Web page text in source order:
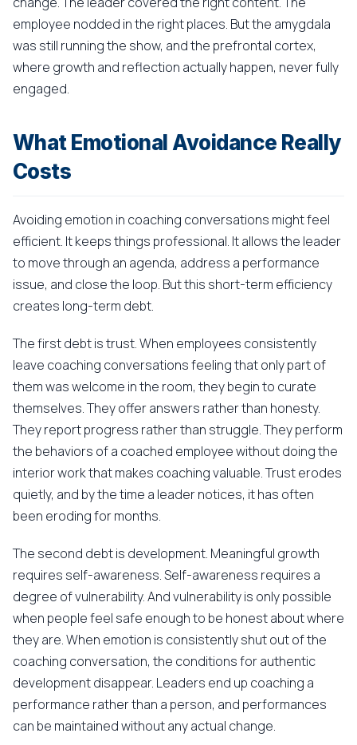
employee nodded in the right places. But the amygdala
was still running the show, and the prefrontal cortex,
where growth and reflection actually happen, never fully
engaged.
What Emotional Avoidance Really
Costs
Avoiding emotion in coaching conversations might feel
efficient. It keeps things professional. It allows the leader
to move through an agenda, address a performance
issue, and close the loop. But this short-term efficiency
creates long-term debt.
The first debt is trust. When employees consistently
leave coaching conversations feeling that only part of
them was welcome in the room, they begin to curate
themselves. They offer answers rather than honesty.
They report progress rather than struggle. They perform
the behaviors of a coached employee without doing the
interior work that makes coaching valuable. Trust erodes
quietly, and by the time a leader notices, it has often
been eroding for months.
The second debt is development. Meaningful growth
requires self-awareness. Self-awareness requires a
degree of vulnerability. And vulnerability is only possible
when people feel safe enough to be honest about where
they are. When emotion is consistently shut out of the
coaching conversation, the conditions for authentic
development disappear. Leaders end up coaching a
performance rather than a person, and performances
can be maintained without any actual change.